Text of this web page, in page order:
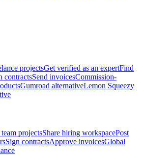
projectsGet verified as an expertFind
contractsSend invoicesCommission-
Gumroad alternativeLemon Squeezy
projectsShare hiring workspacePost
Sign contractsApprove invoicesGlobal